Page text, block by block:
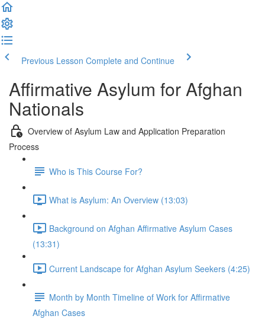
Previous Lesson Complete and Continue
Affirmative Asylum for Afghan
Nationals
Overview of Asylum Law and Application Preparation
Process
Who is This Course For?
What is Asylum: An Overview (13:03)
Background on Afghan Affirmative Asylum Cases
(13:31)
Current Landscape for Afghan Asylum Seekers (4:25)
Month by Month Timeline of Work for Affirmative
Afghan Cases